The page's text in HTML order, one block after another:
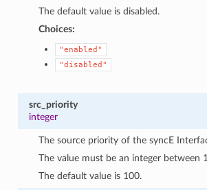
The default value is disabled.
Choices:
"enabled"
"disabled"
src_priority
integer
The source priority of the syncE
The value must be an integer between
The default value is 100.